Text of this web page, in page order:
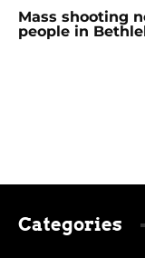
Mass shooting
people in
Categories